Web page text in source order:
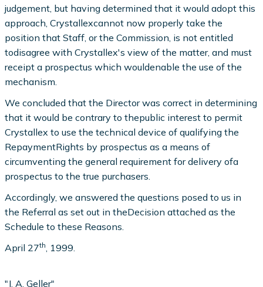
judgement, but having determined that it would adopt this
approach, Crystallexcannot now properly take the
position that Staff, or the Commission, is not entitled
todisagree with Crystallex's view of the matter, and must
receipt a prospectus which wouldenable the use of the
mechanism.
We concluded that the Director was correct in determining
that it would be contrary to thepublic interest to permit
Crystallex to use the technical device of qualifying the
RepaymentRights by prospectus as a means of
circumventing the general requirement for delivery ofa
prospectus to the true purchasers.
Accordingly, we answered the questions posed to us in
the Referral as set out in theDecision attached as the
Schedule to these Reasons.
April 27th, 1999.
"J. A. Geller"